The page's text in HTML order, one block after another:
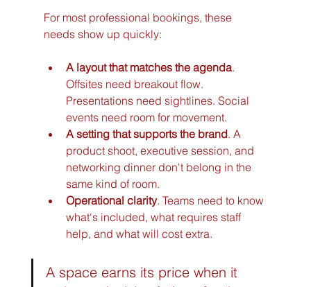
For most professional bookings, these
needs show up quickly:
A layout that matches the agenda.
Offsites need breakout flow.
Presentations need sightlines. Social
events need room for movement.
A setting that supports the brand. A
product shoot, executive session, and
networking dinner don't belong in the
same kind of room.
Operational clarity. Teams need to know
what's included, what requires staff
help, and what will cost extra.
A space earns its price when it